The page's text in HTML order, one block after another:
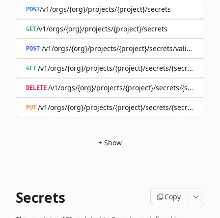
POST/v1/orgs/{org}/projects/{project}/secrets
GET/v1/orgs/{org}/projects/{project}/secrets
POST /v1/orgs/{org}/projects/{project}/secrets/validate-
GET /v1/orgs/{org}/projects/{project}/secrets/{secret}
DELETE /v1/orgs/{org}/projects/{project}/secrets/{secret}
PUT /v1/orgs/{org}/projects/{project}/secrets/{secret}
+ Show
Secrets Copy